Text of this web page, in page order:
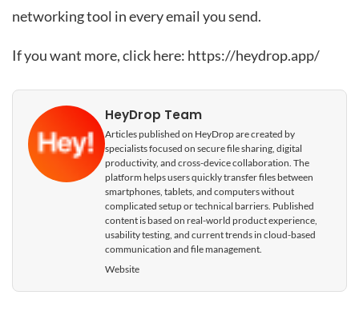
networking tool in every email you send.
If you want more, click here: https://heydrop.app/
HeyDrop Team
Articles published on HeyDrop are created by
specialists focused on secure file sharing, digital
productivity, and cross-device collaboration. The
platform helps users quickly transfer files between
smartphones, tablets, and computers without
complicated setup or technical barriers. Published
content is based on real-world product experience,
usability testing, and current trends in cloud-based
communication and file management.
Website